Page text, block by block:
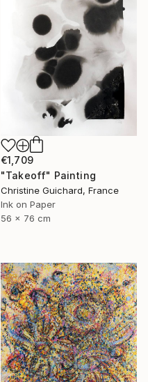
€1,709
"Takeoff" Painting
Christine Guichard, France
Ink on Paper
56 x 76 cm